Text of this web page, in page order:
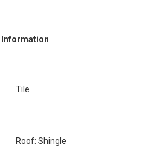
Information
Tile
Roof: Shingle